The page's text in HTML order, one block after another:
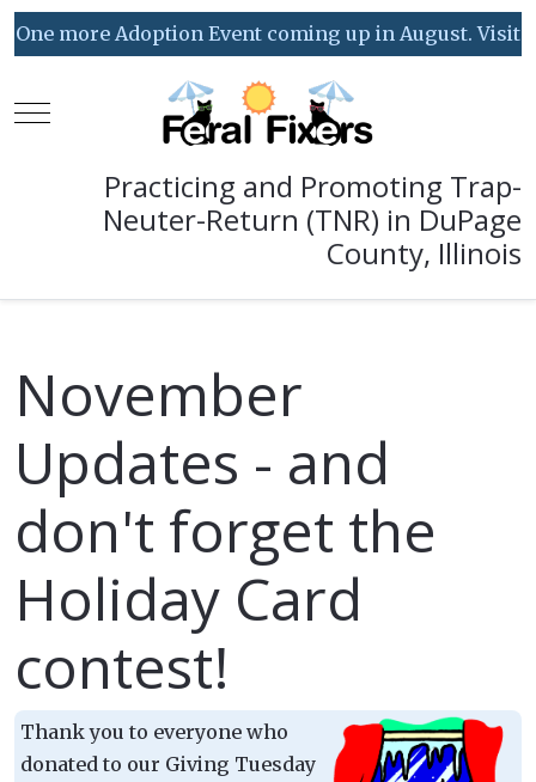
One more Adoption Event coming up in August. Visit
Mobile Menu Toggle
Practicing and Promoting Trap-
Neuter-Return (TNR) in DuPage
County, Illinois
November
Updates - and
don't forget the
Holiday Card
contest!
Thank you to everyone who
donated to our Giving Tuesday